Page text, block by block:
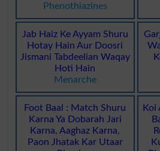
Phenothiazines
Jab Haiz Ke Ayyam Shuru
Hotay Hain Aur Doosri
Jismani Tabdeelian Waqay
Hoti Hain
Menarche
Foot Baal : Match Shuru
Karna Ya Dobarah Jari
Karna, Aaghaz Karna,
Paon Jhatak Kar Utaar
Koi